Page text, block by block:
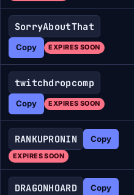
SorryAboutThat
Copy EXPIRES SOON
twitchdropcomp
Copy EXPIRES SOON
RANKUPRONIN Copy
EXPIRES SOON
DRAGONHOARD Copy